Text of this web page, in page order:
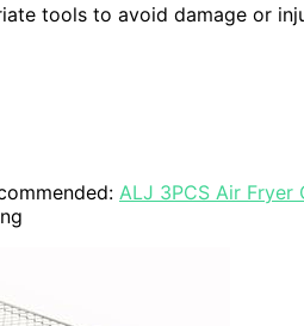
tools to avoid damage or
ALJ 3PCS Air Fryer